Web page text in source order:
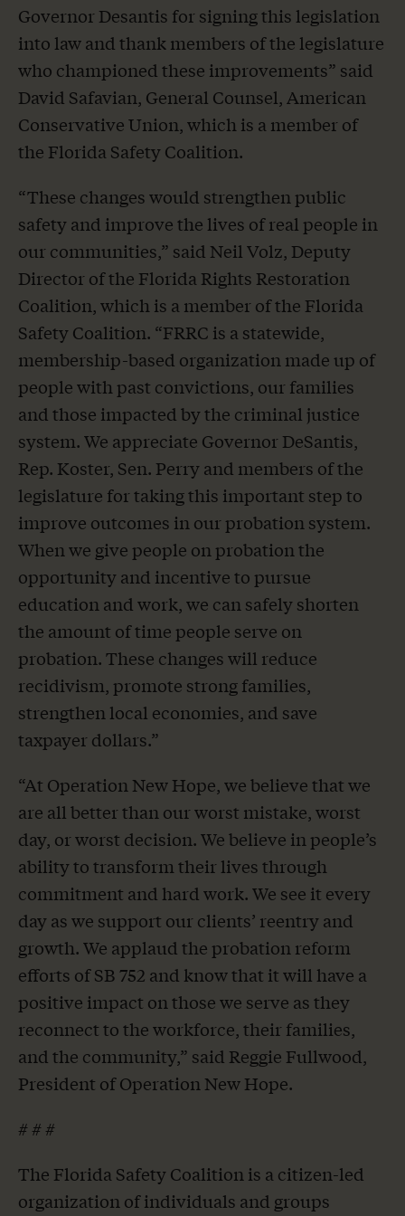
Governor Desantis for signing this legislation
into law and thank members of the legislature
who championed these improvements” said
David Safavian, General Counsel, American
Conservative Union, which is a member of
the Florida Safety Coalition.
“These changes would strengthen public
safety and improve the lives of real people in
our communities,” said Neil Volz, Deputy
Director of the Florida Rights Restoration
Coalition, which is a member of the Florida
Safety Coalition. “FRRC is a statewide,
membership-based organization made up of
people with past convictions, our families
and those impacted by the criminal justice
system. We appreciate Governor DeSantis,
Rep. Koster, Sen. Perry and members of the
legislature for taking this important step to
improve outcomes in our probation system.
When we give people on probation the
opportunity and incentive to pursue
education and work, we can safely shorten
the amount of time people serve on
probation. These changes will reduce
recidivism, promote strong families,
strengthen local economies, and save
taxpayer dollars.”
“At Operation New Hope, we believe that we
are all better than our worst mistake, worst
day, or worst decision. We believe in people’s
ability to transform their lives through
commitment and hard work. We see it every
day as we support our clients’ reentry and
growth. We applaud the probation reform
efforts of SB 752 and know that it will have a
positive impact on those we serve as they
reconnect to the workforce, their families,
and the community,” said Reggie Fullwood,
President of Operation New Hope.
# # #
The Florida Safety Coalition is a citizen-led
organization of individuals and groups